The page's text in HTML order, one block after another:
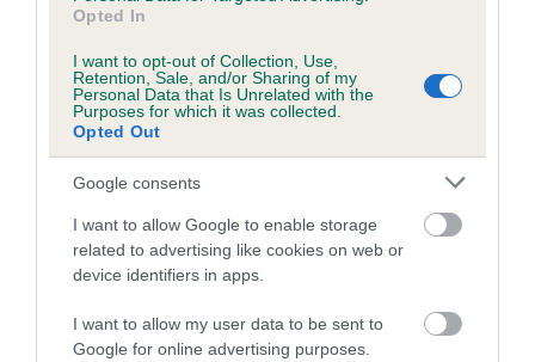
Opted In
I want to opt-out of Collection, Use,
Retention, Sale, and/or Sharing of my
Personal Data that Is Unrelated with the
Purposes for which it was collected.
Opted Out
Google consents
I want to allow Google to enable storage
related to advertising like cookies on web or
device identifiers in apps.
I want to allow my user data to be sent to
Google for online advertising purposes.
obtained.
Estimated Breeding Values (EBVs)
Our estimated breeding values (EBVs) predict whether a dog
is more or less likely to have, and pass on genes, related to
hip/elbow dysplasia. EBVs link the information about dog's
family with data from the BVA/KC health schemes.They tell
us how the individual dog compares to the rest of the breed:
A dog with an EBV that is a minus number has a lower
than average risk of having genes linked to hip/elbow